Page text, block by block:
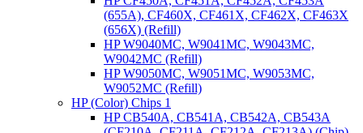
(655A), CF460X, CF461X, CF462X, CF463X
(656X) (Refill)
HP W9040MC, W9041MC, W9043MC,
W9042MC (Refill)
HP W9050MC, W9051MC, W9053MC,
W9052MC (Refill)
HP (Color) Chips 1
HP CB540A, CB541A, CB542A, CB543A